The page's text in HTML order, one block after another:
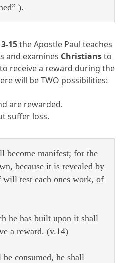
).
15the Apostle Paul teaches
and examines Christiansto
receive a reward during the
will be TWO possibilities:
are rewarded.
suffer loss.
become manifest; for the
because it is revealed by
test each ones work, of
he has built upon it shall
a reward. (v.14)
consumed, he shall